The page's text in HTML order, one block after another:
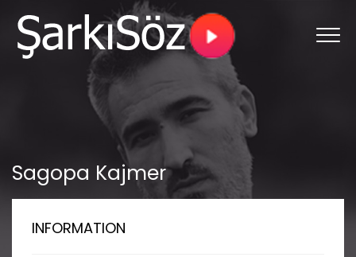
Sagopa Kajmer
INFORMATION